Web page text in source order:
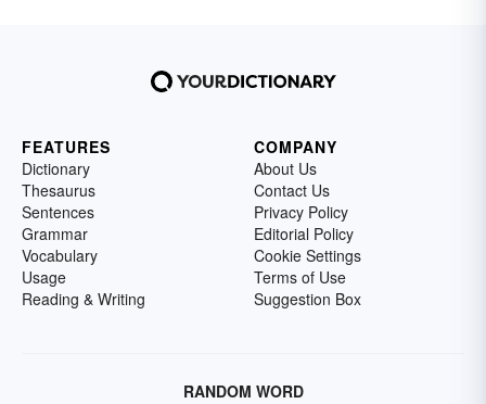
FEATURES
Dictionary
Thesaurus
Sentences
Grammar
Vocabulary
Usage
Reading & Writing
COMPANY
About Us
Contact Us
Privacy Policy
Editorial Policy
Cookie Settings
Terms of Use
Suggestion Box
RANDOM WORD